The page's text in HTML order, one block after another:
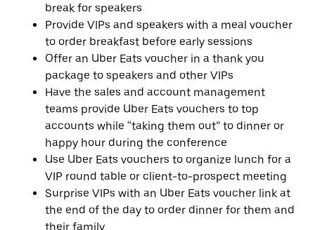
break for speakers
Provide VIPs and speakers with a meal voucher
to order breakfast before early sessions
Offer an Uber Eats voucher in a thank you
package to speakers and other VIPs
Have the sales and account management
teams provide Uber Eats vouchers to top
accounts while “taking them out” to dinner or
happy hour during the conference
Use Uber Eats vouchers to organize lunch for a
VIP round table or client-to-prospect meeting
Surprise VIPs with an Uber Eats voucher link at
the end of the day to order dinner for them and
their family